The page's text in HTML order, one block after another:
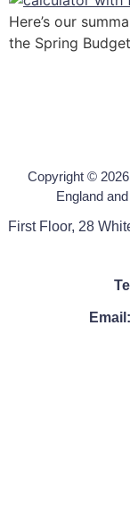
Here’s our
the Spring
Copyright ©
England
First Floor, 28